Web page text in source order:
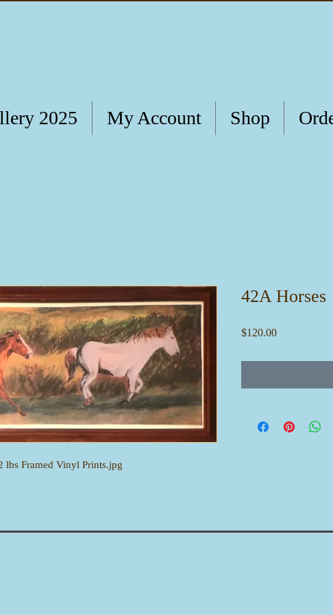
2025 My Account Shop
Framed Vinyl Prints.jpg
42A Horses
$120.00Price